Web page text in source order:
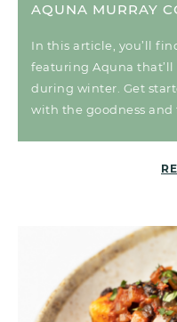
AQUNA MURRAY
In this article, you’ll
featuring Aquna
during winter. Get
with the goodness and